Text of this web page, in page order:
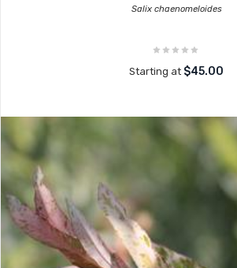
Salix chaenomeloides
Starting at $45.00